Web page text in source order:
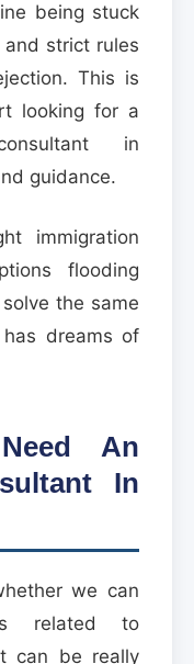
being stuck
strict rules
This is
looking for a
in
guidance.
immigration
flooding
the same
dreams of
An
In
we can
related to
can be really